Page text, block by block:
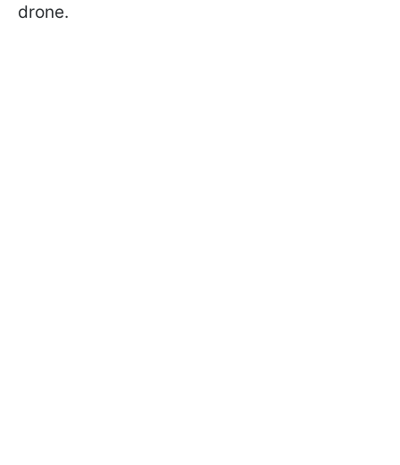
drone.